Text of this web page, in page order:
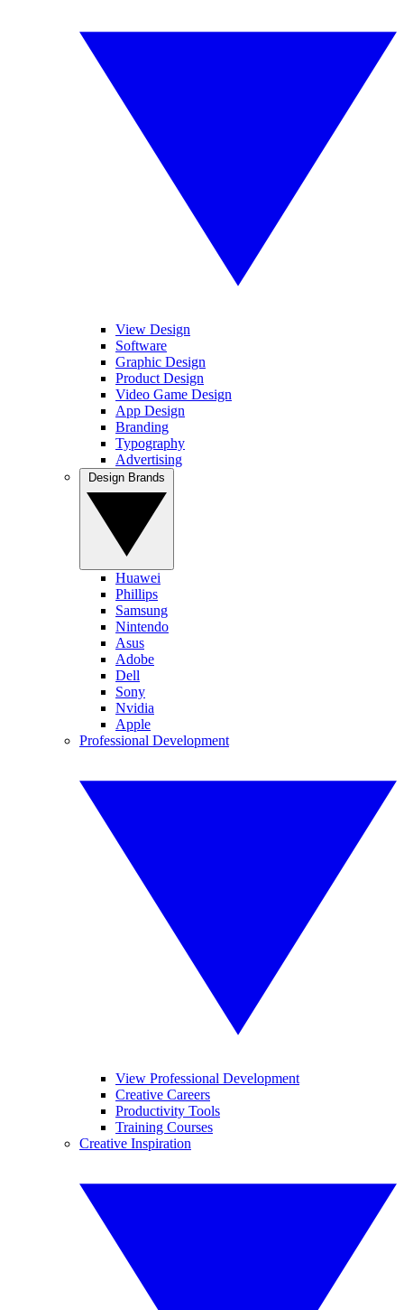
View Design
Software
Graphic Design
Product Design
Video Game Design
App Design
Branding
Typography
Advertising
Huawei
Phillips
Samsung
Nintendo
Asus
Adobe
Dell
Sony
Nvidia
Apple
Professional Development
View Professional Development
Creative Careers
Productivity Tools
Training Courses
Creative Inspiration